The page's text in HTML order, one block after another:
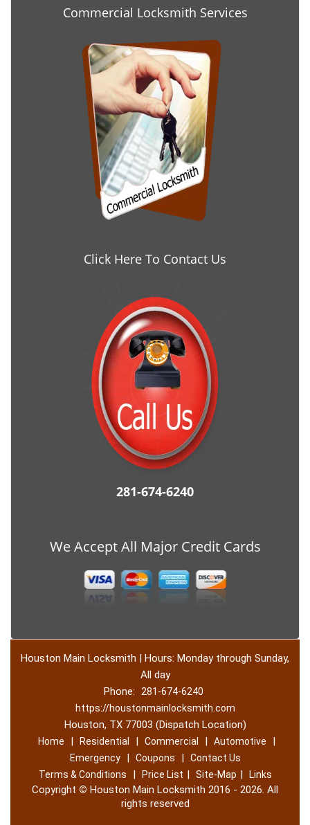
Commercial Locksmith Services
Click Here To Contact Us
281-674-6240
We Accept All Major Credit Cards
Houston Main Locksmith | Hours: Monday through Sunday,
All day
Phone:
281-674-6240
https://houstonmainlocksmith.com
Houston, TX 77003 (Dispatch Location)
Home | Residential | Commercial | Automotive |
Emergency | Coupons |
Contact Us
Terms & Conditions
| Price List | Site-Map | Links
Copyright © Houston Main Locksmith 2016 - 2026. All
rights reserved